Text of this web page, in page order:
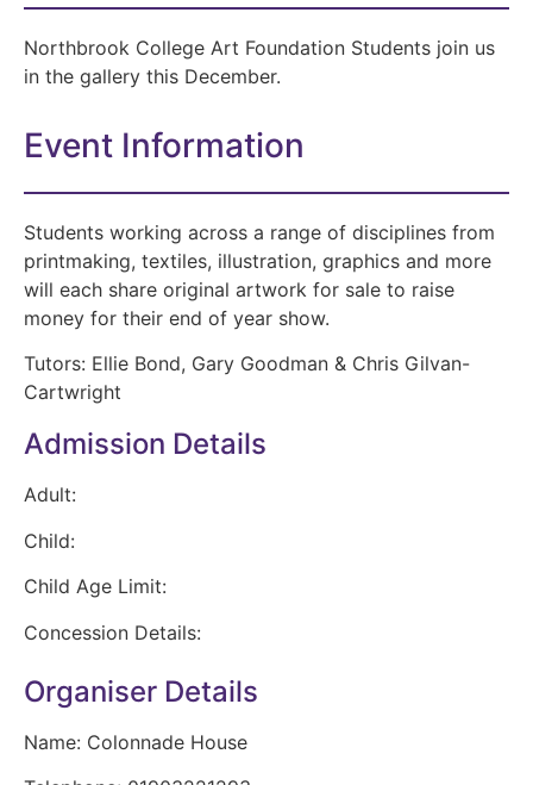
Northbrook College Art Foundation Students join us
in the gallery this December.
Event Information
Students working across a range of disciplines from
printmaking, textiles, illustration, graphics and more
will each share original artwork for sale to raise
money for their end of year show.
Tutors: Ellie Bond, Gary Goodman & Chris Gilvan-
Cartwright
Admission Details
Adult:
Child:
Child Age Limit:
Concession Details:
Organiser Details
Name: Colonnade House